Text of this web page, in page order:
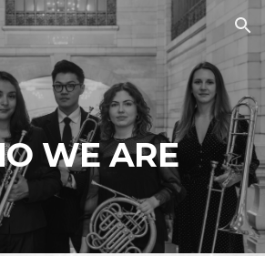
Skip to navigation
WE ARE